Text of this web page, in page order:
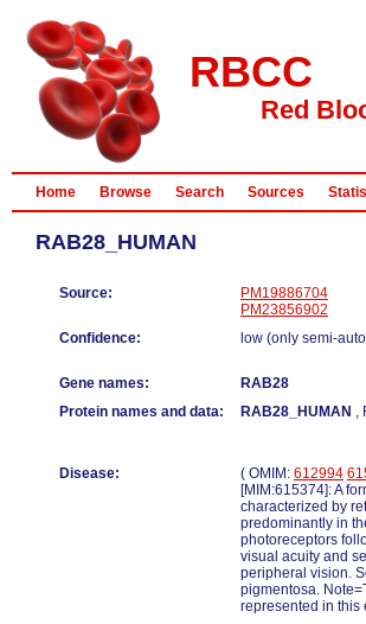
RBCC
Red
Home Browse Search Sources
RAB28_HUMAN
Source:
PM19886704
PM23856902
Confidence:
low (only semi-
Gene names:
RAB28
Protein names and data:
RAB28_HUMAN ,
Disease: ( OMIM: 612994
[MIM:615374]: A
characterized by
predominantly in
photoreceptors
visual acuity and
peripheral vision.
pigmentosa.
represented in this